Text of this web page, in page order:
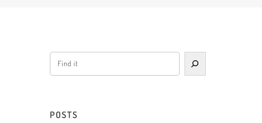
POSTS